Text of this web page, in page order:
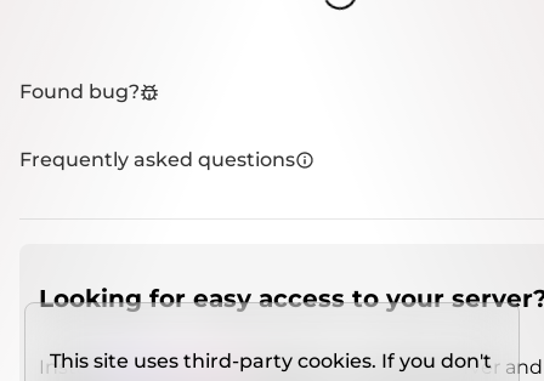
Found bug?
Frequently asked questions
Looking for easy access to your
Install IMCSO Insight plugin on a verified server
This site uses third-party cookies. If you don't